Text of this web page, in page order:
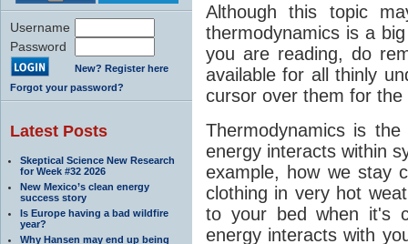
Username
Password
New? Register here
Forgot your password?
Latest Posts
Skeptical Science New Research
for Week #32 2026
New Mexico’s clean energy
success story
Is Europe having a bad wildfire
year?
Why Hansen may end up being
Although this topic
thermodynamics is a
you are reading, do
available for all thinly
cursor over them for
Thermodynamics is
energy interacts within
example, how we stay
clothing in very hot
to your bed when it's
energy interacts with